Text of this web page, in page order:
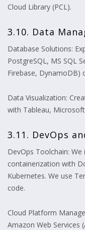
Cloud Library (PCL).
3.10. Data
Database Solutions:
PostgreSQL, MS SQL
Firebase, DynamoDB)
Data Visualization:
with Tableau,
3.11. DevOps
DevOps Toolchain:
containerization with
Kubernetes. We use
code.
Cloud Platform
Amazon Web Services